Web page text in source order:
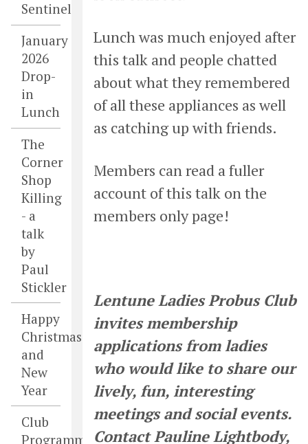
Sentinel
January
2026
Drop-
in
Lunch
The
Corner
Shop
Killing
- a
talk
by
Paul
Stickler
Happy
Christmas
and
New
Year
Club
Programme
Lunch was much enjoyed after
this talk and people chatted
about what they remembered
of all these appliances as well
as catching up with friends.
Members can read a fuller
account of this talk on the
members only page!
Lentune Ladies Probus Club
invites membership
applications from ladies
who would like to share our
lively, fun, interesting
meetings and social events.
Contact Pauline Lightbody,